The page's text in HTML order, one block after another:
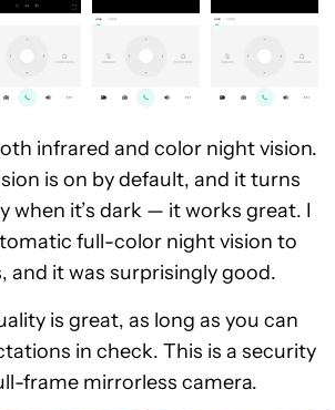
infrared and color night vision.
is on by default, and it turns
when it’s dark — it works great. I
full-color night vision to
and it was surprisingly good.
is great, as long as you can
in check. This is a security
frame mirrorless camera.